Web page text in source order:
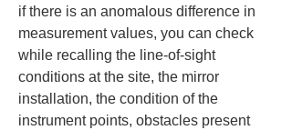
if there is an anomalous difference in
measurement values, you can check
while recalling the line-of-sight
conditions at the site, the mirror
installation, the condition of the
instrument points, obstacles present